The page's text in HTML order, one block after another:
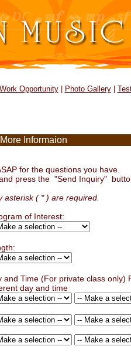
Work Opportunity| Photo Gallery|
Informaion
for the questions you have.
press the "Send Inquiry"
asterisk ( * ) are required.
of Interest:
and Time (For private class only)
day and time